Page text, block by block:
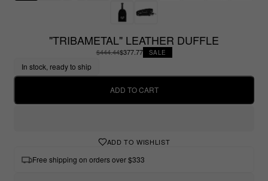
"TRIBAMETAL" LEATHER DUFFLE
$444.44$377.77 SALE
In stock, ready to ship
ADD TO CART
ADD TO WISHLIST
Free shipping on orders over $333